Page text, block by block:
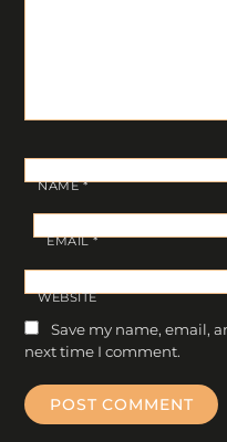
NAME*
EMAIL*
WEBSITE
Save my name, email,
next time I comment.